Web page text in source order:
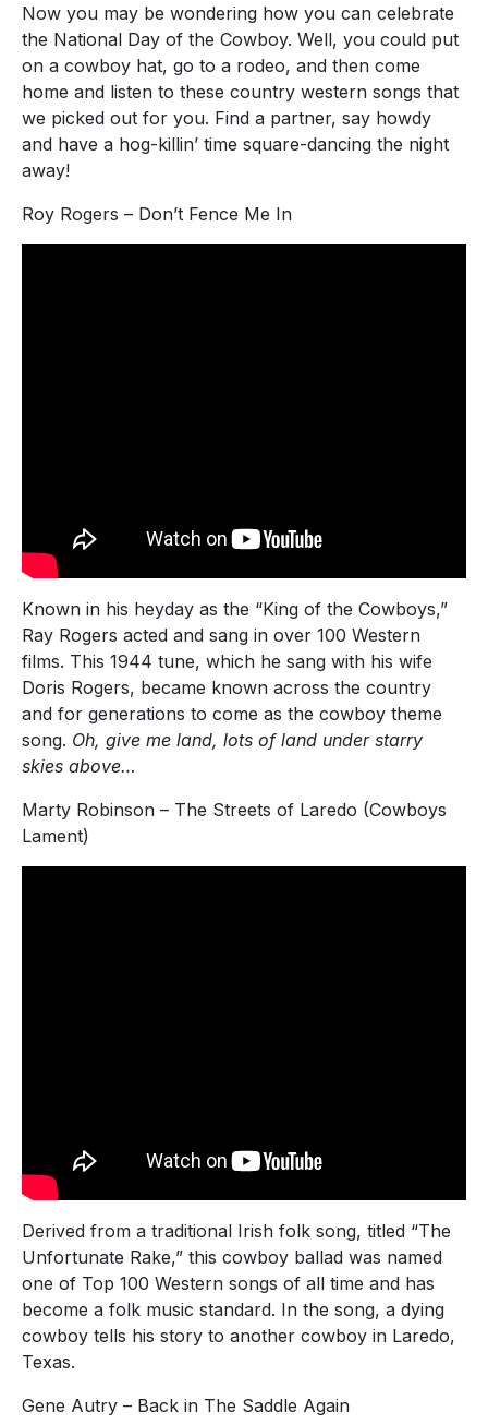
Now you may be wondering how you can celebrate
the National Day of the Cowboy. Well, you could put
on a cowboy hat, go to a rodeo, and then come
home and listen to these country western songs that
we picked out for you. Find a partner, say howdy
and have a hog-killin’ time square-dancing the night
away!
Roy Rogers – Don’t Fence Me In
Known in his heyday as the “King of the Cowboys,”
Ray Rogers acted and sang in over 100 Western
films. This 1944 tune, which he sang with his wife
Doris Rogers, became known across the country
and for generations to come as the cowboy theme
song. Oh, give me land, lots of land under starry
skies above…
Marty Robinson – The Streets of Laredo (Cowboys
Lament)
Derived from a traditional Irish folk song, titled “The
Unfortunate Rake,” this cowboy ballad was named
one of Top 100 Western songs of all time and has
become a folk music standard. In the song, a dying
cowboy tells his story to another cowboy in Laredo,
Texas.
Gene Autry – Back in The Saddle Again